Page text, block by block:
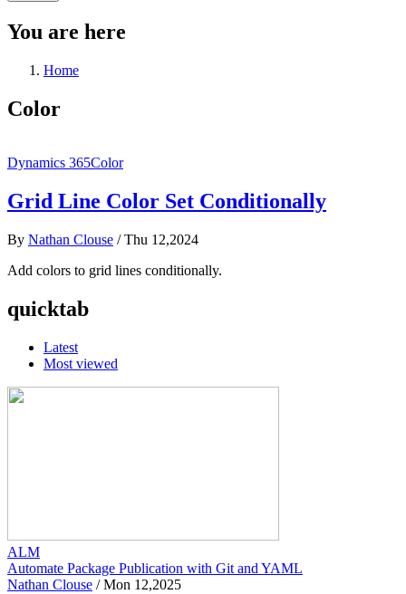
You are here
Home
Color
Dynamics 365Color
Grid Line Color Set Conditionally
By Nathan Clouse /Thu 12,2024
Add colors to grid lines conditionally.
quicktab
Latest
Most viewed
ALM
Automate Package Publication with Git and YAML
Nathan Clouse /Mon 12,2025